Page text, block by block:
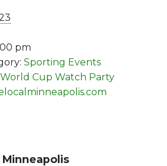
pm
Sporting Events
World Cup Watch Party